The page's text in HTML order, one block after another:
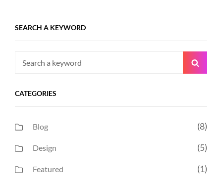
SEARCH A KEYWORD
Search
CATEGORIES
Blog (8)
Design (5)
Featured (1)